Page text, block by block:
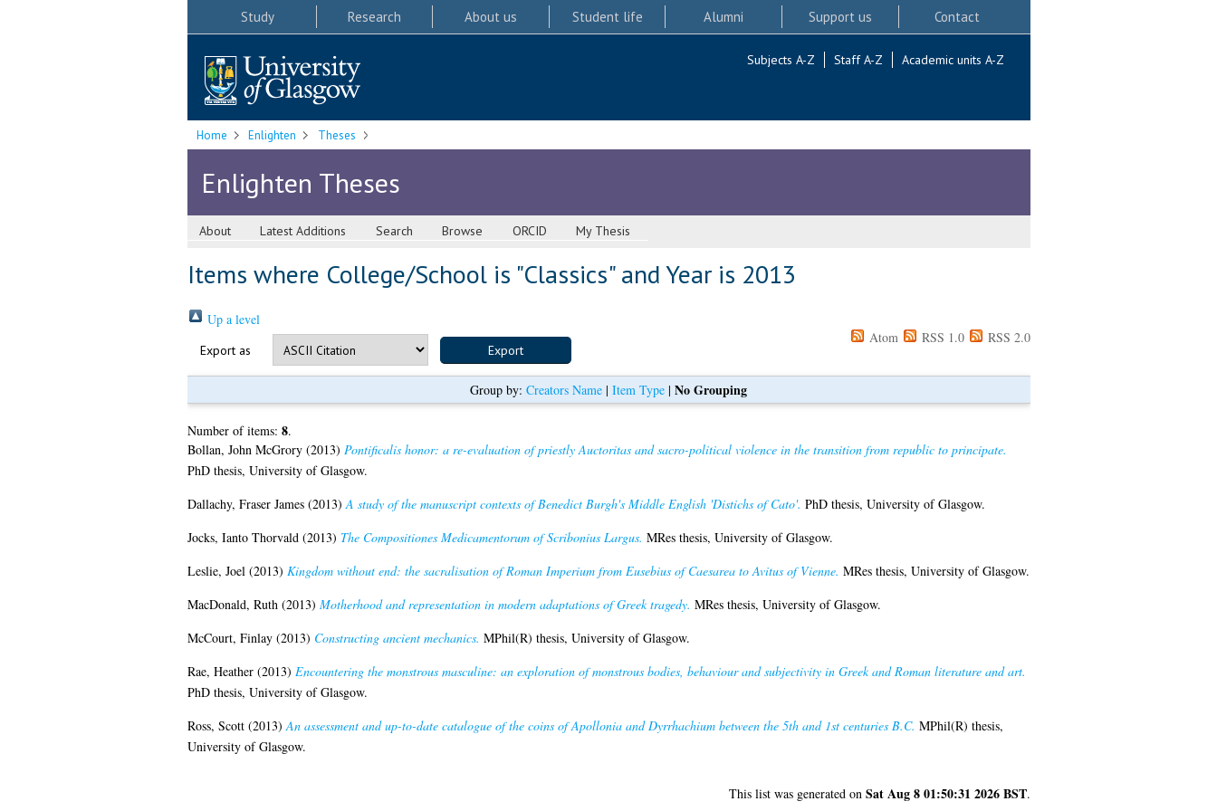
Study Research About us Student life Alumni Support us Contact
Subjects A-Z Staff A-Z Academic units A-Z
Home Enlighten Theses
Enlighten Theses
About Latest Additions Search Browse ORCID My Thesis
Items where College/School is "Classics" and Year is 2013
Up a level
Export as
Atom RSS 1.0 RSS 2.0
Group by: Creators Name | Item Type | No Grouping
Number of items: 8.
Bollan, John McGrory(2013) Pontificalis honor: a re-evaluation of priestly Auctoritas and sacro-political violence in the transition from republic to principate.
PhD thesis, University of Glasgow.
Dallachy, Fraser James(2013)A study of the manuscript contexts of Benedict Burgh's Middle English 'Distichs of Cato'. PhD thesis, University of Glasgow.
Jocks, Ianto Thorvald(2013) The Compositiones Medicamentorum of Scribonius Largus. MRes thesis, University of Glasgow.
Leslie, Joel(2013) Kingdom without end: the sacralisation of Roman Imperium from Eusebius of Caesarea to Avitus of Vienne. MRes thesis, University of Glasgow.
MacDonald, Ruth(2013) Motherhood and representation in modern adaptations of Greek tragedy. MRes thesis, University of Glasgow.
McCourt, Finlay(2013) Constructing ancient mechanics. MPhil(R) thesis, University of Glasgow.
Rae, Heather(2013) Encountering the monstrous masculine: an exploration of monstrous bodies, behaviour and subjectivity in Greek and Roman literature and art.
PhD thesis, University of Glasgow.
Ross, Scott(2013)An assessment and up-to-date catalogue of the coins of Apollonia and Dyrrhachium between the 5th and 1st centuries B.C. MPhil(R) thesis,
University of Glasgow.
This list was generated on Sat Aug 8 01:50:31 2026 BST.